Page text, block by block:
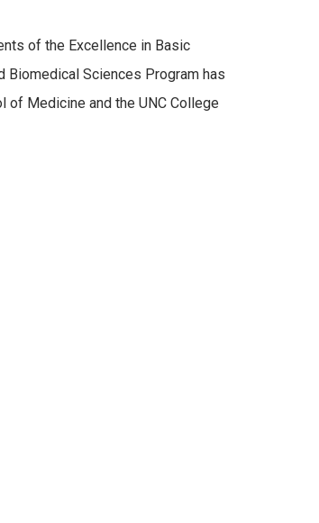
of the Excellence in Basic
Biomedical Sciences Program has
of Medicine and the UNC College